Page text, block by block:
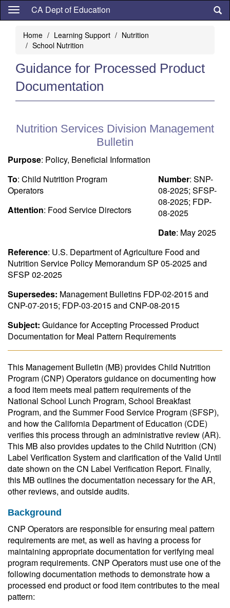
Skip
content
CA Dept of Education
Home Learning Support
Nutrition
School Nutrition
Guidance for Processed Product
Documentation
Nutrition Services Division Management
Bulletin
Purpose: Policy, Beneficial Information
To: Child Nutrition Program
Operators
Attention: Food Service Directors
Number: SNP-
08-2025; SFSP-
08-2025; FDP-
08-2025
Date: May 2025
Reference: U.S. Department of Agriculture Food and
Nutrition Service Policy Memorandum SP 05-2025 and
SFSP 02-2025
Supersedes: Management Bulletins FDP-02-2015 and
CNP-07-2015; FDP-03-2015 and CNP-08-2015
Subject: Guidance for Accepting Processed Product
Documentation for Meal Pattern Requirements
This Management Bulletin (MB) provides Child Nutrition
Program (CNP) Operators guidance on documenting how
a food item meets meal pattern requirements of the
National School Lunch Program, School Breakfast
Program, and the Summer Food Service Program (SFSP),
and how the California Department of Education (CDE)
verifies this process through an administrative review (AR).
This MB also provides updates to the Child Nutrition (CN)
Label Verification System and clarification of the Valid Until
date shown on the CN Label Verification Report. Finally,
this MB outlines the documentation necessary for the AR,
other reviews, and outside audits.
Background
CNP Operators are responsible for ensuring meal pattern
requirements are met, as well as having a process for
maintaining appropriate documentation for verifying meal
program requirements. CNP Operators must use one of the
following documentation methods to demonstrate how a
processed end product or food item contributes to the meal
pattern: